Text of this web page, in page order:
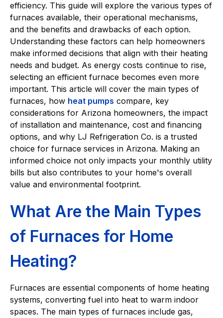
efficiency. This guide will explore the various types of
furnaces available, their operational mechanisms,
and the benefits and drawbacks of each option.
Understanding these factors can help homeowners
make informed decisions that align with their heating
needs and budget. As energy costs continue to rise,
selecting an efficient furnace becomes even more
important. This article will cover the main types of
furnaces, how heat pumps compare, key
considerations for Arizona homeowners, the impact
of installation and maintenance, cost and financing
options, and why LJ Refrigeration Co. is a trusted
choice for furnace services in Arizona. Making an
informed choice not only impacts your monthly utility
bills but also contributes to your home's overall
value and environmental footprint.
What Are the Main Types
of Furnaces for Home
Heating?
Furnaces are essential components of home heating
systems, converting fuel into heat to warm indoor
spaces. The main types of furnaces include gas,